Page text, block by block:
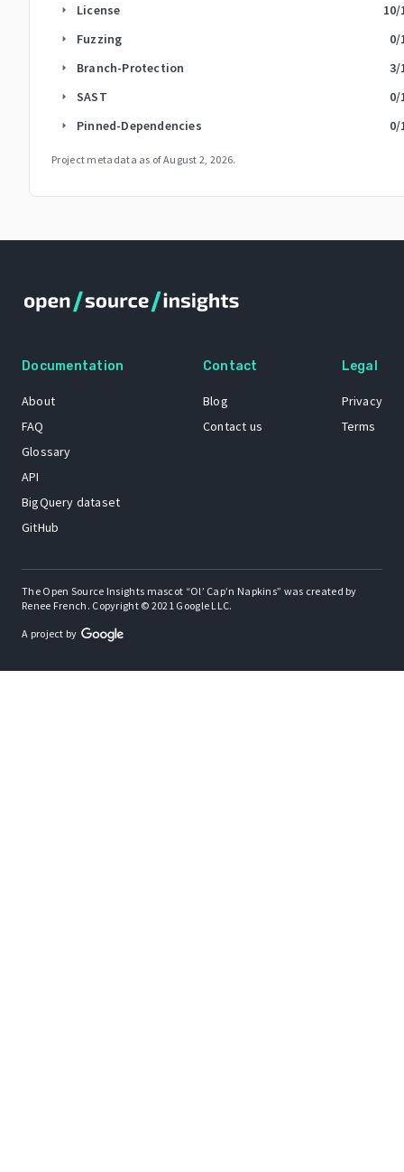
arrow_right License 10/
arrow_right Fuzzing 0/
arrow_right Branch-Protection 3/
arrow_right SAST 0/
arrow_right Pinned-Dependencies 0/
Project metadata as ofAugust 2, 2026.
Documentation
About
FAQ
Glossary
API
BigQuery dataset
GitHub
Contact
Blog
Contact us
Legal
Privacy
Terms
The Open Source Insights mascot “Ol’ Cap’n Napkins” was created by
Renee French. Copyright © 2021 Google LLC.
A project by